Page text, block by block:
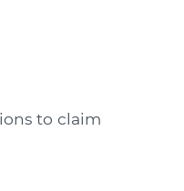
to claim